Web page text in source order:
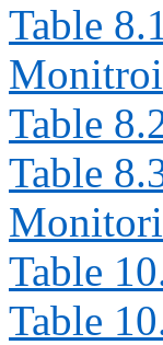
Table 8.1
Table
Table
Table
Table